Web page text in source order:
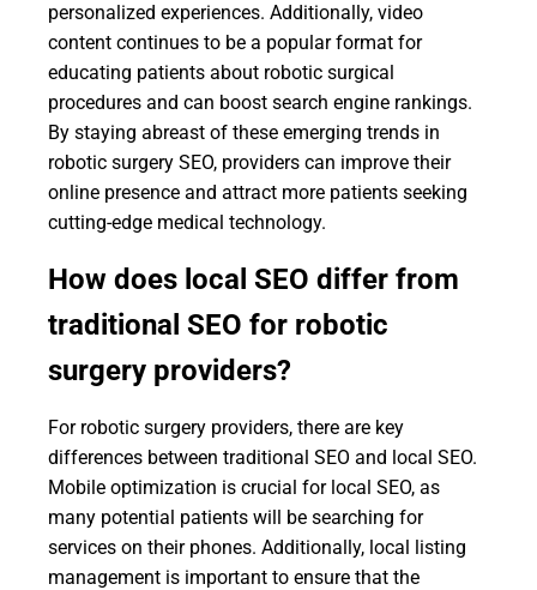
personalized experiences. Additionally, video
content continues to be a popular format for
educating patients about robotic surgical
procedures and can boost search engine rankings.
By staying abreast of these emerging trends in
robotic surgery SEO, providers can improve their
online presence and attract more patients seeking
cutting-edge medical technology.
How does local SEO differ from
traditional SEO for robotic
surgery providers?
For robotic surgery providers, there are key
differences between traditional SEO and local SEO.
Mobile optimization is crucial for local SEO, as
many potential patients will be searching for
services on their phones. Additionally, local listing
management is important to ensure that the